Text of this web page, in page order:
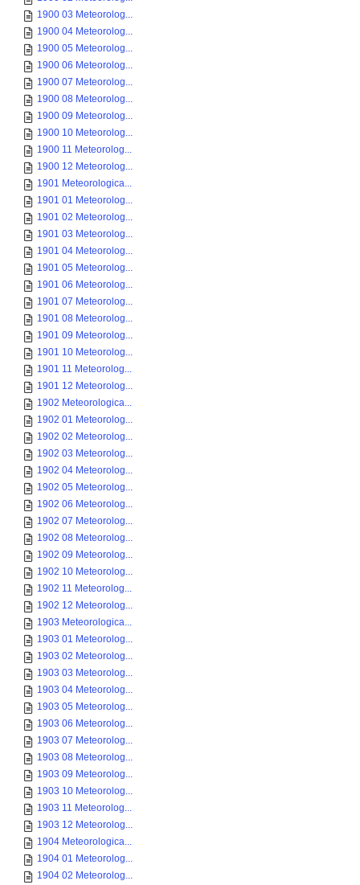
1900 03 Meteorolog...
1900 04 Meteorolog...
1900 05 Meteorolog...
1900 06 Meteorolog...
1900 07 Meteorolog...
1900 08 Meteorolog...
1900 09 Meteorolog...
1900 10 Meteorolog...
1900 11 Meteorolog...
1900 12 Meteorolog...
1901 Meteorologica...
1901 01 Meteorolog...
1901 02 Meteorolog...
1901 03 Meteorolog...
1901 04 Meteorolog...
1901 05 Meteorolog...
1901 06 Meteorolog...
1901 07 Meteorolog...
1901 08 Meteorolog...
1901 09 Meteorolog...
1901 10 Meteorolog...
1901 11 Meteorolog...
1901 12 Meteorolog...
1902 Meteorologica...
1902 01 Meteorolog...
1902 02 Meteorolog...
1902 03 Meteorolog...
1902 04 Meteorolog...
1902 05 Meteorolog...
1902 06 Meteorolog...
1902 07 Meteorolog...
1902 08 Meteorolog...
1902 09 Meteorolog...
1902 10 Meteorolog...
1902 11 Meteorolog...
1902 12 Meteorolog...
1903 Meteorologica...
1903 01 Meteorolog...
1903 02 Meteorolog...
1903 03 Meteorolog...
1903 04 Meteorolog...
1903 05 Meteorolog...
1903 06 Meteorolog...
1903 07 Meteorolog...
1903 08 Meteorolog...
1903 09 Meteorolog...
1903 10 Meteorolog...
1903 11 Meteorolog...
1903 12 Meteorolog...
1904 Meteorologica...
1904 01 Meteorolog...
1904 02 Meteorolog...